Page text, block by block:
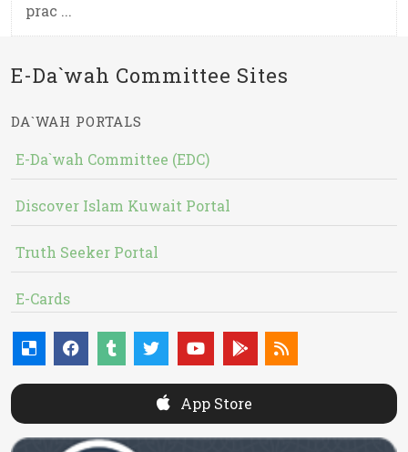
prac ...
E-Da`wah Committee Sites
DA`WAH PORTALS
E-Da`wah Committee (EDC)
Discover Islam Kuwait Portal
Truth Seeker Portal
E-Cards
App Store